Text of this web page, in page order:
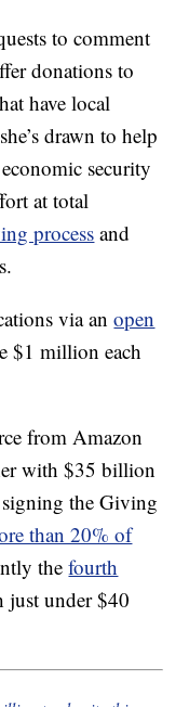
to comment
donations to
have local
drawn to help
security
at total
process and
via anopen
$1 million each
from Amazon
with $35 billion
the Giving
than 20% of
thefourth
just under $40